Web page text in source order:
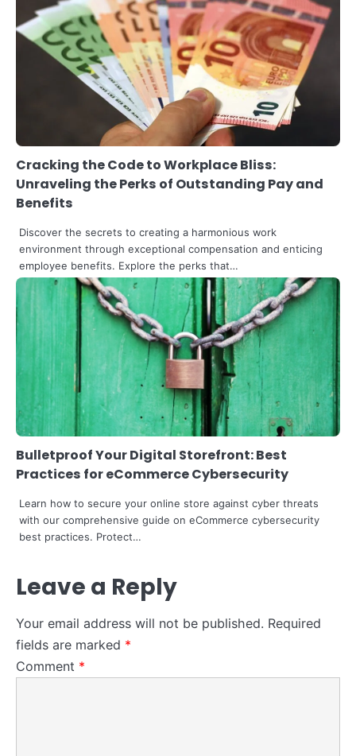
Cracking the Code to Workplace Bliss:
Unraveling the Perks of Outstanding Pay and
Benefits
Discover the secrets to creating a harmonious work
environment through exceptional compensation and enticing
employee benefits. Explore the perks that…
Bulletproof Your Digital Storefront: Best
Practices for eCommerce Cybersecurity
Learn how to secure your online store against cyber threats
with our comprehensive guide on eCommerce cybersecurity
best practices. Protect…
Leave a Reply
Your email address will not be published. Required
fields are marked *
Comment *
The Art of Retail Pricing for Profit:
Mastering the IMU Calculation
How to Become a Data Scientist in
Retail -in 2024
Steff the Blogger
5